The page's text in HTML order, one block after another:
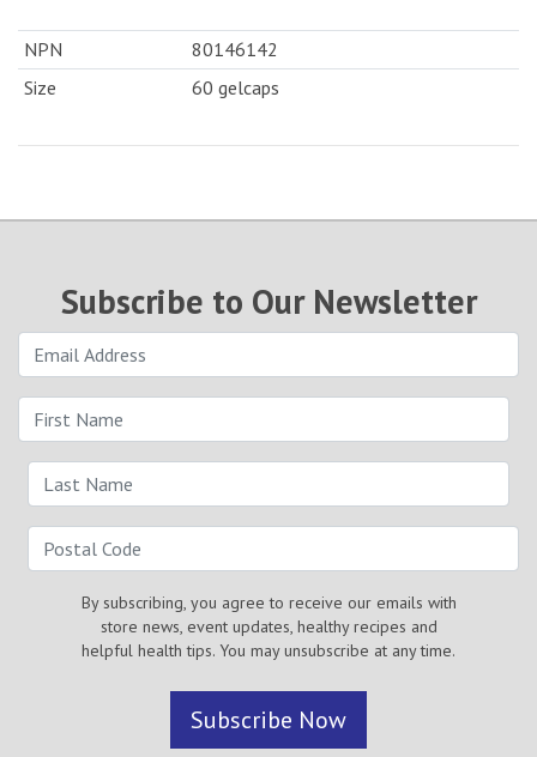
NPN
80146142
Size
60 gelcaps
Subscribe to Our Newsletter
By subscribing, you agree to receive our emails with
store news, event updates, healthy recipes and
helpful health tips. You may unsubscribe at any time.
Subscribe Now